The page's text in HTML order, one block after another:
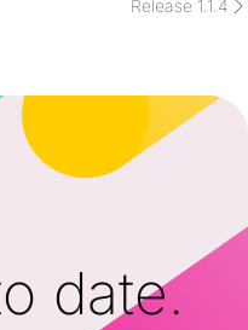
Release 1.1.4
date.